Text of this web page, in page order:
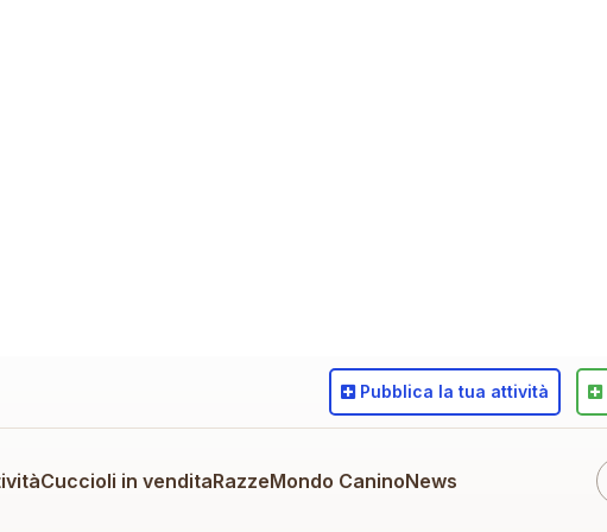
Cuccioli in venditaRazzeMondo CaninoNews
Pubblica la tua attività